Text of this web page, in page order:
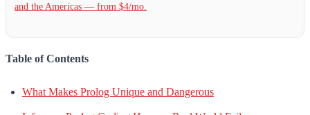
and the Americas — from $4/mo.
Table of Contents
What Makes Prolog Unique and Dangerous